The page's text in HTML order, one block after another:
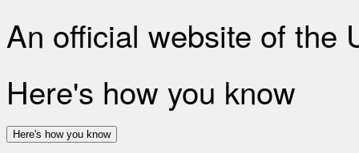
An official website of the
Here's how you know
Here's how you know